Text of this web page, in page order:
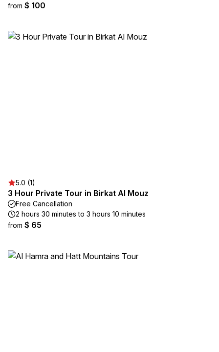
from $ 100
5.0 (1)
3 Hour Private Tour in Birkat Al Mouz
Free Cancellation
2 hours 30 minutes to 3 hours 10 minutes
from $ 65